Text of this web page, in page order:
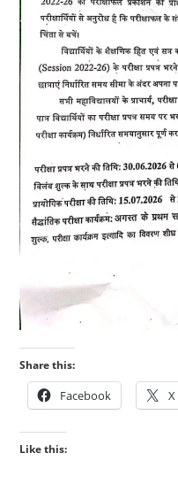
Share this:
Facebook X
Like this: